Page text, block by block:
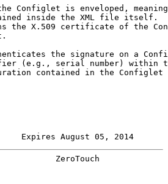
Configlet is enveloped,
inside the XML file itself.
the X.509 certificate of the
the signature on a
(e.g., serial number) within
contained in the Configlet
Expires August 05, 2014
ZeroTouch